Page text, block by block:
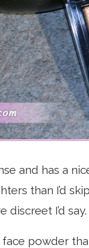
and has a
than I’d
discreet I’d say.
face powder